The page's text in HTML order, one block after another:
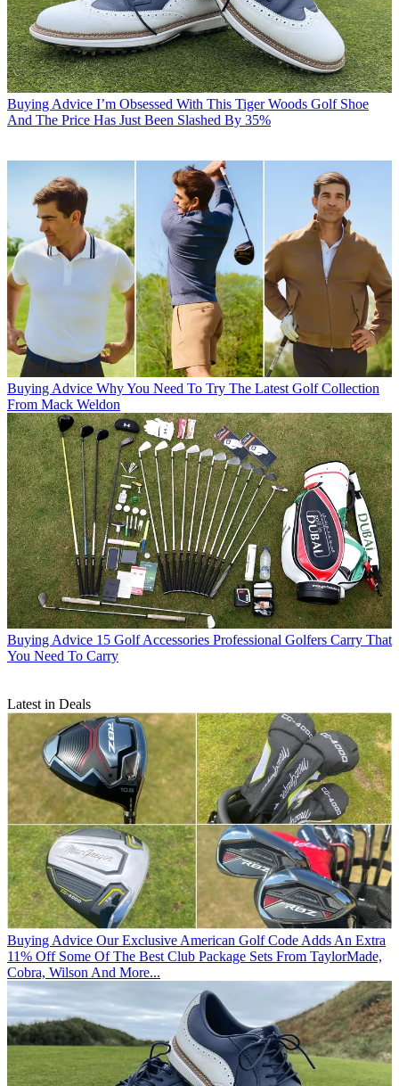
Buying Advice I’m Obsessed With This Tiger Woods Golf Shoe
And The Price Has Just Been Slashed By 35%
Buying Advice Why You Need To Try The Latest Golf Collection
From Mack Weldon
Buying Advice 15 Golf Accessories Professional Golfers Carry That
You Need To Carry
Latest in Deals
Buying Advice Our Exclusive American Golf Code Adds An Extra
11% Off Some Of The Best Club Package Sets From TaylorMade,
Cobra, Wilson And More...